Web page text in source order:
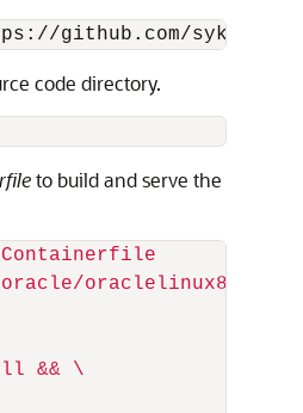
code directory.
to build and serve the
oracle/oraclelinux8-
&& \